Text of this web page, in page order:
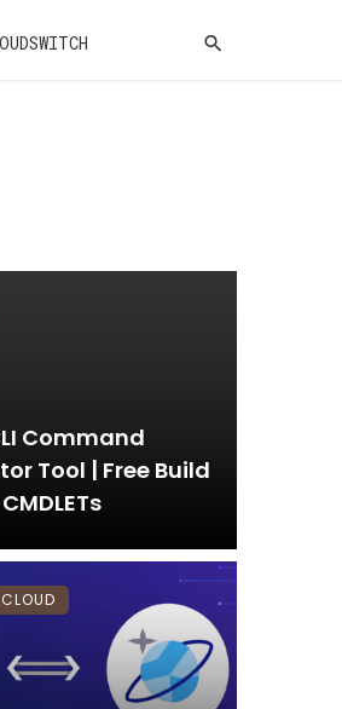
Command
Tool | Free Build